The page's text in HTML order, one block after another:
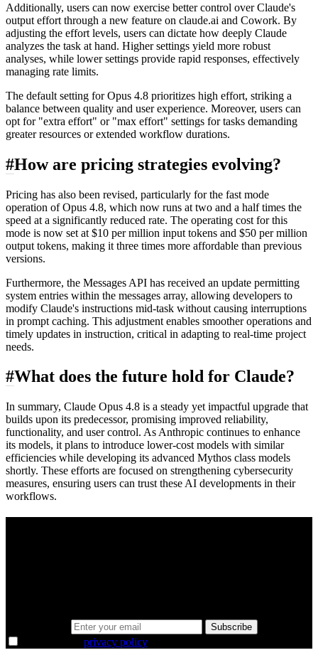
Additionally, users can now exercise better control over Claude's
output effort through a new feature on claude.ai and Cowork. By
adjusting the effort levels, users can dictate how deeply Claude
analyzes the task at hand. Higher settings yield more robust
analyses, while lower settings provide rapid responses, effectively
managing rate limits.
The default setting for Opus 4.8 prioritizes high effort, striking a
balance between quality and user experience. Moreover, users can
opt for "extra effort" or "max effort" settings for tasks demanding
greater resources or extended workflow durations.
#How are pricing strategies evolving?
Pricing has also been revised, particularly for the fast mode
operation of Opus 4.8, which now runs at two and a half times the
speed at a significantly reduced rate. The operating cost for this
mode is now set at $10 per million input tokens and $50 per million
output tokens, making it three times more affordable than previous
versions.
Furthermore, the Messages API has received an update permitting
system entries within the messages array, allowing developers to
modify Claude's instructions mid-task without causing interruptions
in prompt caching. This adjustment enables smoother operations and
timely updates in instruction, critical in adapting to real-time project
needs.
#What does the future hold for Claude?
In summary, Claude Opus 4.8 is a steady yet impactful upgrade that
builds upon its predecessor, promising improved reliability,
functionality, and user control. As Anthropic continues to enhance
its models, it plans to introduce lower-cost models with similar
efficiencies while developing its advanced Mythos class models
shortly. These efforts are focused on strengthening cybersecurity
measures, ensuring users can trust these AI developments in their
workflows.
Subscribe
privacy policy.